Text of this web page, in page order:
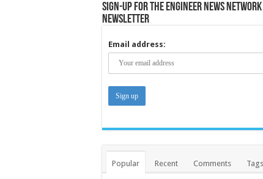
Sign-up for the Engineer News Network
Newsletter
Email address:
Popular Recent Comments Tags